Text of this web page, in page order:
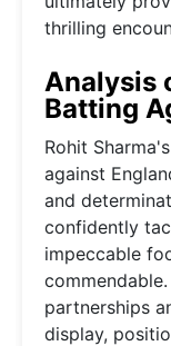
thrilling
Analysis
Batting
Rohit
against
and
confidently
impeccable
partnerships
display,